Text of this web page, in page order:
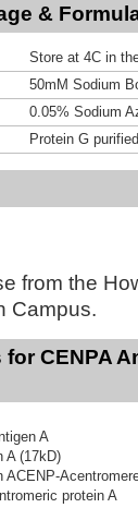
&
Store at 4C in
50mM Sodium
0.05% Sodium
Protein G purified
from the
Campus.
CENPA
A
A (17kD)
ACENP-
protein A